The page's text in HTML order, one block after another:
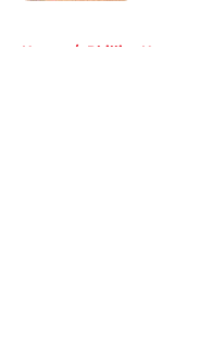
Home / Phillies News